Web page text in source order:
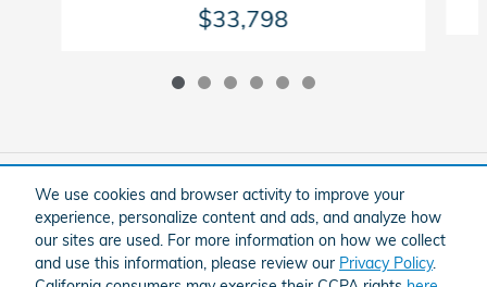
We use cookies and browser activity to improve your
experience, personalize content and ads, and analyze how
our sites are used. For more information on how we collect
and use this information, please review our Privacy Policy.
$33,798
Included Packages & Accessories
Flow Honda In Winston-Salem's Price
American Honda Sitemap Privacy